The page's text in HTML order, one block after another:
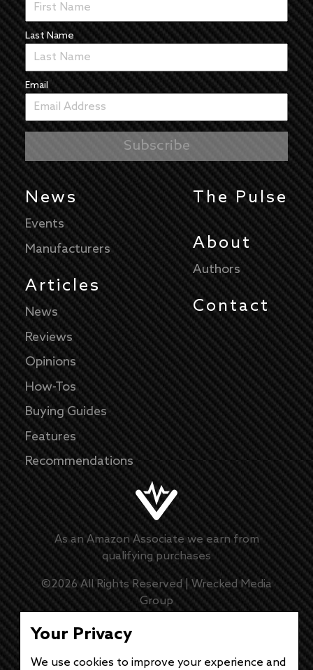
Last Name
Email
News
Events
Manufacturers
Articles
News
Reviews
Opinions
How-Tos
Buying Guides
Features
Recommendations
The Pulse
About
Authors
Contact
As an Amazon Associate we earn from
qualifying purchases
©2026All Rights Reserved | Wrecked Media
Group
Master Disclaimer
Privacy Policy
Your Privacy
We use cookies to improve your experience and